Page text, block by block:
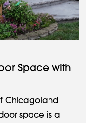
Space with
Chicagoland
space is a